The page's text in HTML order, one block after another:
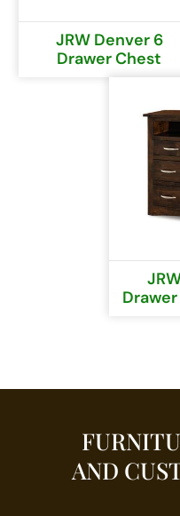
JRW Denver 6
Drawer Chest
AND